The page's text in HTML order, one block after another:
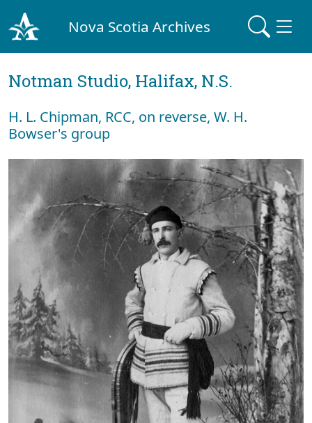
Nova Scotia Archives
Notman Studio, Halifax, N.S.
H. L. Chipman, RCC, on reverse, W. H.
Bowser's group